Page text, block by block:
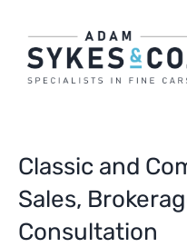
content
Classic and
Sales,
Consultation